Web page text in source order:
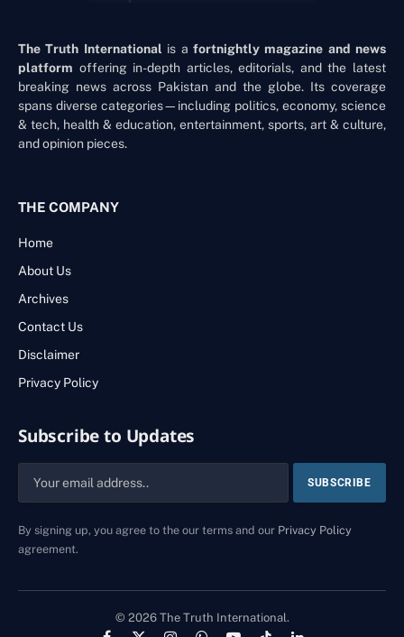
The Truth International is a fortnightly magazine and news
platform offering in-depth articles, editorials, and the latest
breaking news across Pakistan and the globe. Its coverage
spans diverse categories—including politics, economy, science
& tech, health & education, entertainment, sports, art & culture,
and opinion pieces.
THE COMPANY
Home
About Us
Archives
Contact Us
Disclaimer
Privacy Policy
Subscribe to Updates
By signing up, you agree to the our terms and our Privacy Policy
agreement.
© 2026 The Truth International.